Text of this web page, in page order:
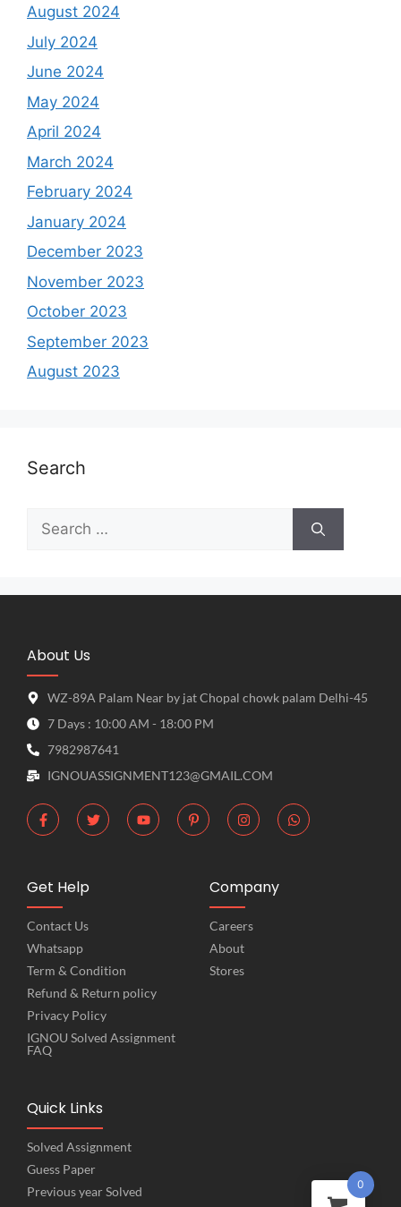
August 2024
July 2024
June 2024
May 2024
April 2024
March 2024
February 2024
January 2024
December 2023
November 2023
October 2023
September 2023
August 2023
Search
About Us
WZ-89A Palam Near by jat Chopal chowk palam Delhi-45
7 Days : 10:00 AM - 18:00 PM
7982987641
IGNOUASSIGNMENT123@GMAIL.COM
Get Help
Contact Us
Whatsapp
Term & Condition
Refund & Return policy
Privacy Policy
IGNOU Solved Assignment
FAQ
Company
Careers
About
Stores
Quick Links
Solved Assignment
Guess Paper
Previous year Solved
0